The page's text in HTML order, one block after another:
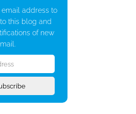
email address to
this blog and
of new